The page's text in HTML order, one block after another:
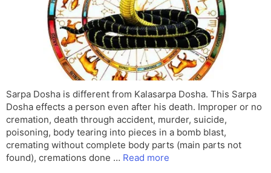
Sarpa Dosha is different from Kalasarpa Dosha. This Sarpa
Dosha effects a person even after his death. Improper or no
cremation, death through accident, murder, suicide,
poisoning, body tearing into pieces in a bomb blast,
cremating without complete body parts (main parts not
found), cremations done … Read more